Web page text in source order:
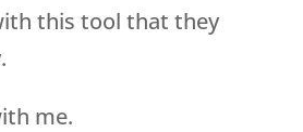
this tool that they
me.